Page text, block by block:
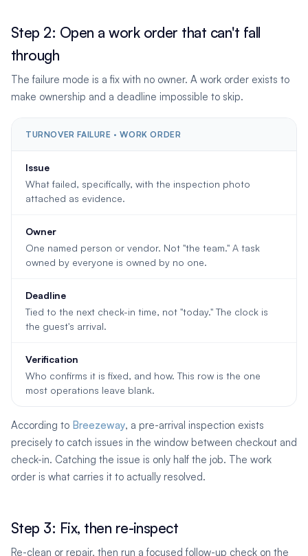
Step 2: Open a work order that can't fall
through
The failure mode is a fix with no owner. A work order exists to
make ownership and a deadline impossible to skip.
TURNOVER FAILURE · WORK ORDER
Issue
What failed, specifically, with the inspection photo
attached as evidence.
Owner
One named person or vendor. Not "the team." A task
owned by everyone is owned by no one.
Deadline
Tied to the next check-in time, not "today." The clock is
the guest's arrival.
Verification
Who confirms it is fixed, and how. This row is the one
most operations leave blank.
According to Breezeway, a pre-arrival inspection exists
precisely to catch issues in the window between checkout and
check-in. Catching the issue is only half the job. The work
order is what carries it to actually resolved.
Step 3: Fix, then re-inspect
Re-clean or repair, then run a focused follow-up check on the